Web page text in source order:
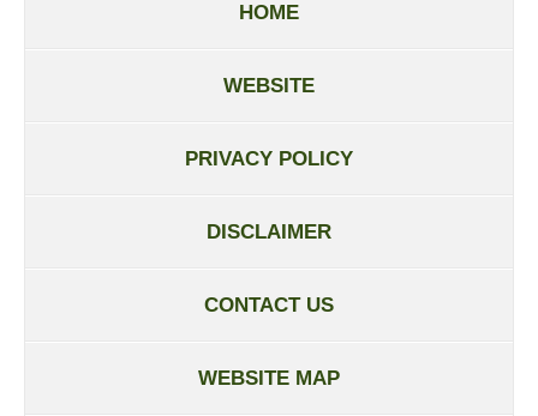
HOME
WEBSITE
PRIVACY POLICY
DISCLAIMER
CONTACT US
WEBSITE MAP